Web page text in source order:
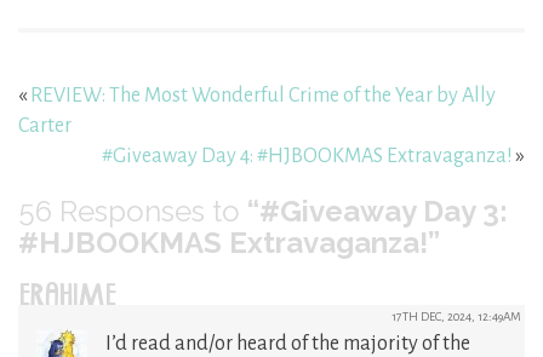
« REVIEW: The Most Wonderful Crime of the Year by Ally
Carter
#Giveaway Day 4: #HJBOOKMAS Extravaganza! »
56 Responses to “#Giveaway Day 3:
#HJBOOKMAS Extravaganza!”
ERAHIME 17TH DEC, 2024, 12:49AM
I’d read and/or heard of the majority of the